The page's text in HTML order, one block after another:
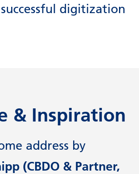
digitization
& Inspiration
address by
(CBDO & Partner,